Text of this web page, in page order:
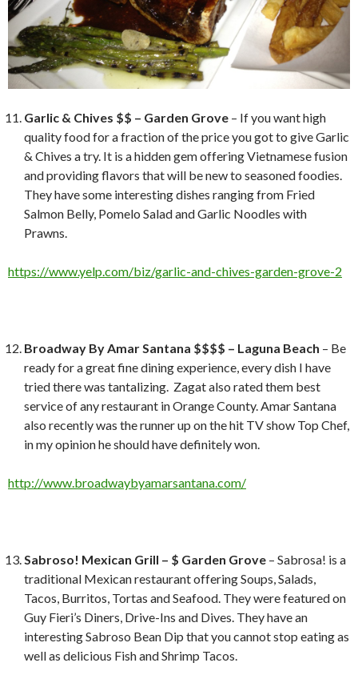
Garlic & Chives $$ – Garden Grove – If you want high
quality food for a fraction of the price you got to give Garlic
& Chives a try. It is a hidden gem offering Vietnamese fusion
and providing flavors that will be new to seasoned foodies.
They have some interesting dishes ranging from Fried
Salmon Belly, Pomelo Salad and Garlic Noodles with
Prawns.
https://www.yelp.com/biz/garlic-and-chives-garden-grove-2
Broadway By Amar Santana $$$$ – Laguna Beach – Be
ready for a great fine dining experience, every dish I have
tried there was tantalizing. Zagat also rated them best
service of any restaurant in Orange County. Amar Santana
also recently was the runner up on the hit TV show Top Chef,
in my opinion he should have definitely won.
http://www.broadwaybyamarsantana.com/
Sabroso! Mexican Grill – $ Garden Grove – Sabrosa! is a
traditional Mexican restaurant offering Soups, Salads,
Tacos, Burritos, Tortas and Seafood. They were featured on
Guy Fieri’s Diners, Drive-Ins and Dives. They have an
interesting Sabroso Bean Dip that you cannot stop eating as
well as delicious Fish and Shrimp Tacos.